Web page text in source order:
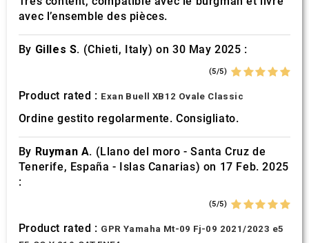
of their services.
avec l’ensemble des pièces.
By Gilles S. (Chieti, Italy) on 30 May 2025 :
(5/5)
Product rated : Exan Buell XB12 Ovale Classic
Ordine gestito regolarmente. Consigliato.
By Ruyman A. (Llano del moro - Santa Cruz de
Tenerife, España - Islas Canarias) on 17 Feb. 2025
:
(5/5)
Product rated : GPR Yamaha Mt-09 Fj-09 2021/2023 e5